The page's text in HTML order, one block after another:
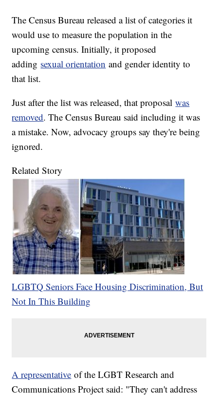
The Census Bureau released a list of categories it
would use to measure the population in the
upcoming census. Initially, it proposed
adding sexual orientation and gender identity to
that list.
Just after the list was released, that proposalwas
removed. The Census Bureau said including it was
a mistake. Now, advocacy groups say they're being
ignored.
Related Story
LGBTQ Seniors Face Housing Discrimination, But
Not In This Building
A representative of the LGBT Research and
Communications Project said: "They can't address